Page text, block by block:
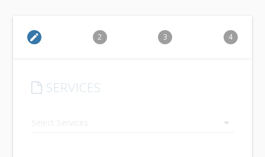
edit 2 3 4
SERVICES
arrow_drop_down